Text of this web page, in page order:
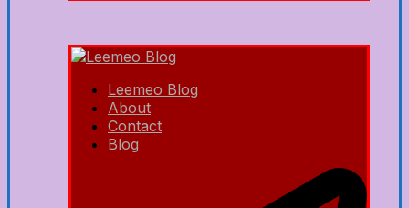
Leemeo Blog
About
Contact
Blog